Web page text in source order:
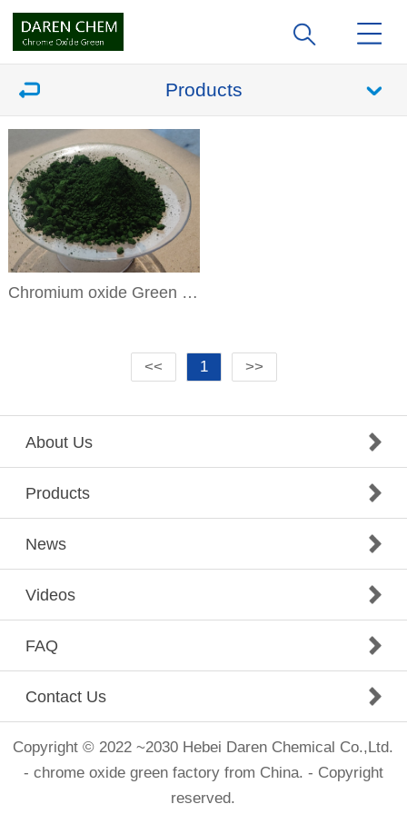
Products
Chromium oxide Green DR-04
<< 1 >>
About Us
Products
News
Videos
FAQ
Contact Us
Copyright © 2022 ~2030 Hebei Daren Chemical Co.,Ltd.
- chrome oxide green factory from China. - Copyright
reserved.